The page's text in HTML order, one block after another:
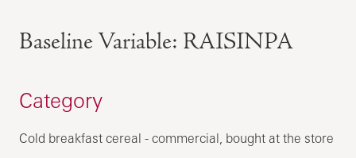
Baseline Variable: RAISINPA
Category
Cold breakfast cereal - commercial, bought at the store